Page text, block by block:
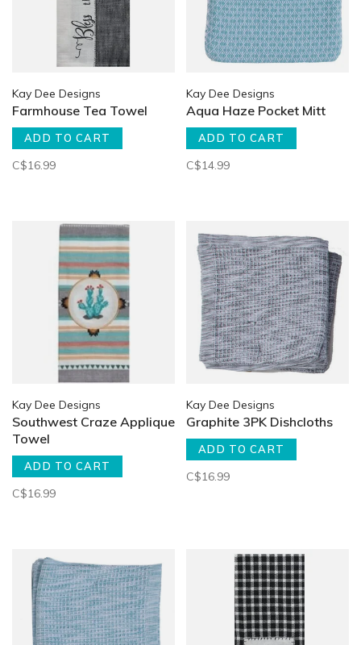
Kay Dee Designs
Farmhouse Tea Towel
ADD TO CART
C$16.99
Kay Dee Designs
Aqua Haze Pocket Mitt
ADD TO CART
C$14.99
Kay Dee Designs
Southwest Craze Applique
Towel
ADD TO CART
C$16.99
Kay Dee Designs
Graphite 3PK Dishcloths
ADD TO CART
C$16.99